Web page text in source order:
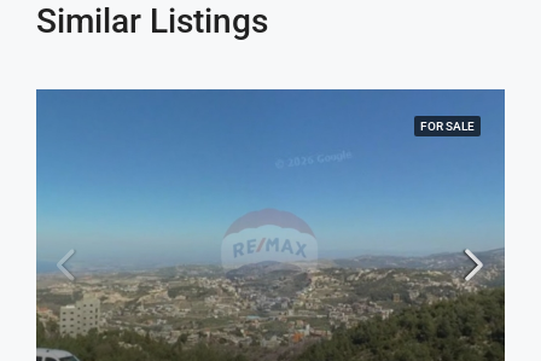
Similar Listings
FOR SALE